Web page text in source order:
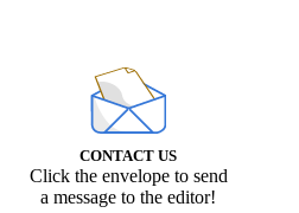
CONTACT US
Click the envelope to send
a message to the editor!